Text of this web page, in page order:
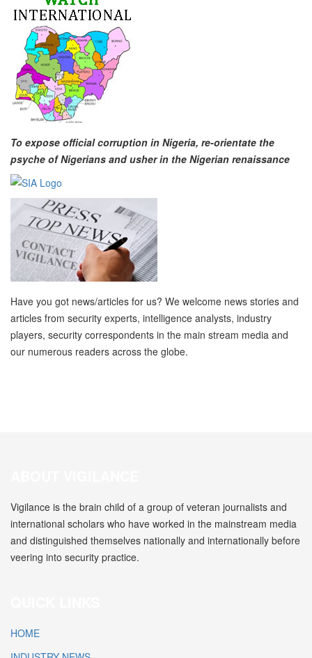
To expose official corruption in Nigeria, re-orientate the
psyche of Nigerians and usher in the Nigerian renaissance
Have you got news/articles for us? We welcome news stories and
articles from security experts, intelligence analysts, industry
players, security correspondents in the main stream media and
our numerous readers across the globe.
Vigilance is the brain child of a group of veteran journalists and
international scholars who have worked in the mainstream media
and distinguished themselves nationally and internationally before
veering into security practice.
HOME